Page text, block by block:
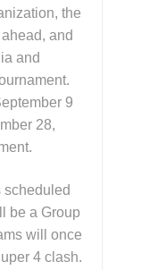
the
and
and
9
28,
scheduled
be a Group
will once
4 clash.